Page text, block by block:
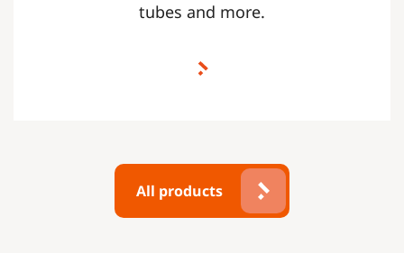
tubes and more.
All products